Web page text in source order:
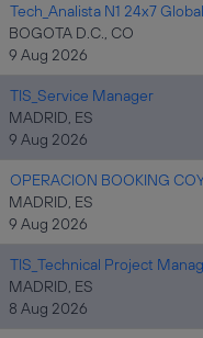
Tech_Analista N1 24x7
BOGOTA D.C., CO
9 Aug 2026
TIS_Service Manager
MADRID, ES
9 Aug 2026
OPERACION BOOKING
MADRID, ES
9 Aug 2026
TIS_Technical Project
MADRID, ES
8 Aug 2026